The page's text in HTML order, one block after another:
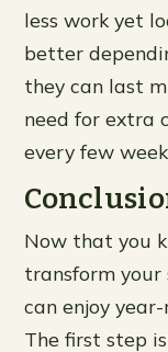
less work yet
better
they can last
need for extra
every few
Now that you
transform your
can enjoy
The first step